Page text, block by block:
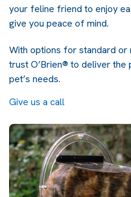
your feline friend to enjoy
give you peace of mind.
With options for standard or
trust O’Brien® to deliver
pet’s needs.
Give us a call